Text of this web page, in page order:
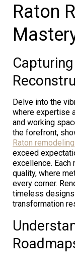
Raton
Delve into the
where expertise
and working
the forefront,
Raton
exceed
excellence.
quality, where
every corner.
timeless designs
transformation